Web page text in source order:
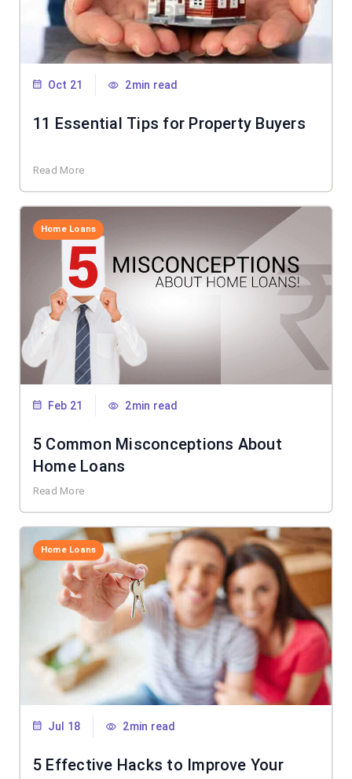
Oct 21 2min read
11 Essential Tips for Property Buyers
Read More
Home Loans
Feb 21 2min read
5 Common Misconceptions About
Home Loans
Read More
Home Loans
Jul 18 2min read
5 Effective Hacks to Improve Your